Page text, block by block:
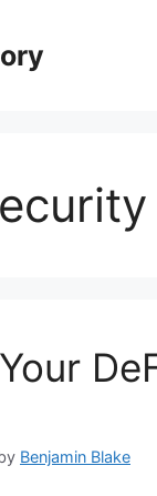
Benjamin Blake